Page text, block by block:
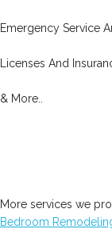
Emergency Service
Licenses And
& More..
More services we
Bedroom